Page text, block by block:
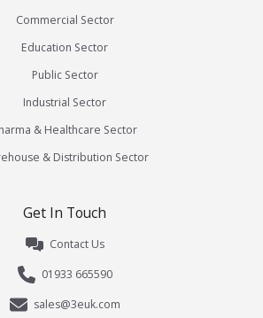
Commercial Sector
Education Sector
Public Sector
Industrial Sector
& Healthcare Sector
& Distribution Sector
Get In Touch
Contact Us
01933 665590
sales@3euk.com